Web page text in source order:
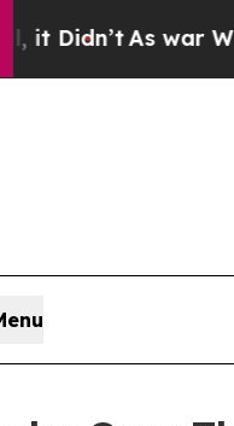
war With Iran